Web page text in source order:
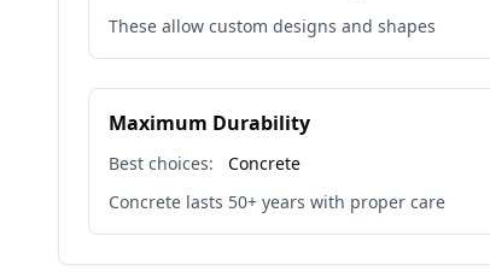
These allow custom designs and shapes
Maximum Durability
Best choices:
Concrete
Concrete lasts 50+ years with proper care